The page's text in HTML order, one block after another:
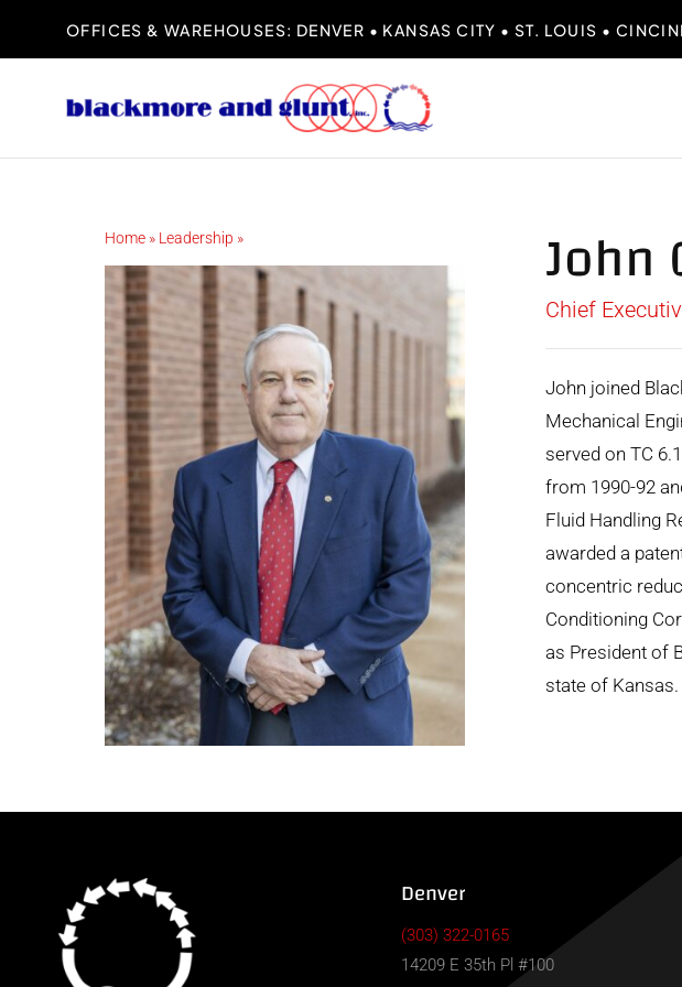
OFFICES & WAREHOUSES: DENVER • KANSAS CITY • ST. LOUIS •
Home » Leadership » John
Chief
John joined
Mechanical
served on TC
from 1990-92
Fluid Handling
awarded a
concentric
Conditioning
as President of
state of
Denver
(303) 322-0165
14209 E 35th Pl #100